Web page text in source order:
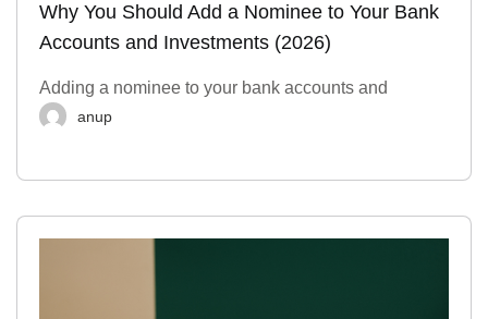
Why You Should Add a Nominee to Your Bank
Accounts and Investments (2026)
Adding a nominee to your bank accounts and
anup